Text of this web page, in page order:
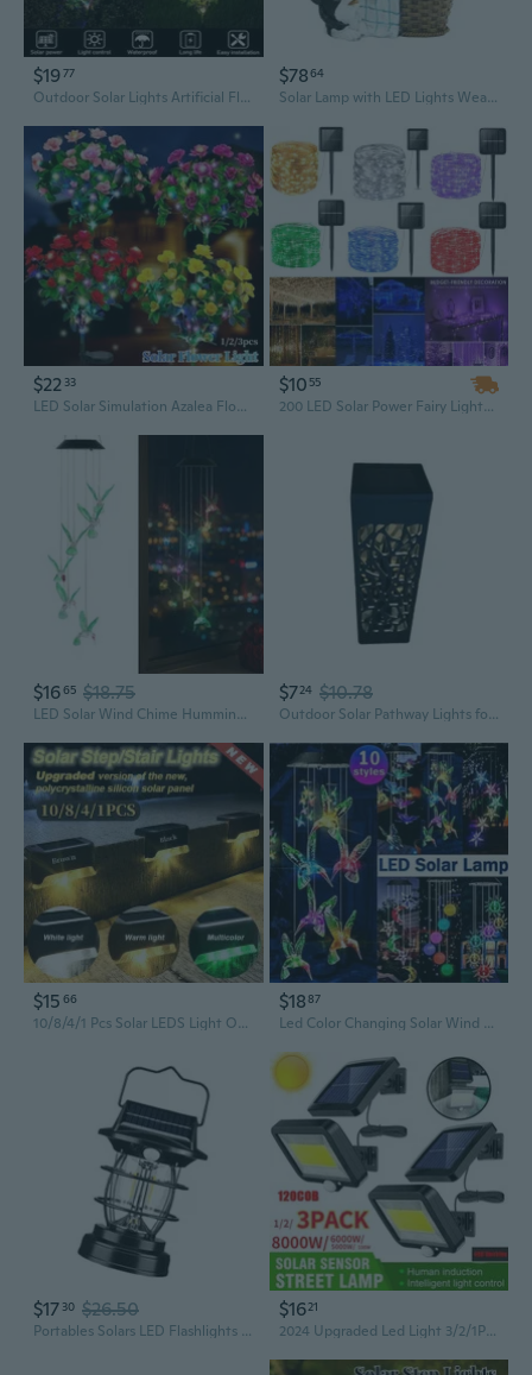
$1977
Outdoor Solar Lights Artificial Flower Lamp Solar Led Light Outdoor Landscape Solar Lamp Holiday Light Solar Lighting for The Garden 1/2/3PCS
$7864
Solar Lamp with LED Lights Weatherproof Resin Design Energy Saving Artistic Lamp
$22 33
LED Solar Simulation Azalea Flower Solar LED Light Garden Yard Lawn Night Lamp Landscape Garden Home Decoration IP65 Waterproof for Party Valentine's Day Mother's Day Gifts(1/2/3pcs)
$10 55
200 LED Solar Power Fairy Lights String Lamps Party Wedding Decor Garden Outdoor Christmas Lights Tree decoration
$1665 $18.75
LED Solar Wind Chime Hummingbird Solar String Lights Chime 6-Color Changing Outdoor Decorative Lights IP65 Waterproof Solar Powered Lamp for Home Garden Fence Party
$724 $10.78
Outdoor Solar Pathway Lights for Creative Led Hollow Projection Lamp Solar Landscape Lights Decorative Light for Garden
$15 66
10/8/4/1 Pcs Solar LEDS Light Outdoor Stairs Lights Waterproof LED Solar Lamps Outdoor Landscape Lights Applique Murale Interieur
$1887
Led Color Changing Solar Wind Chime Light Waterproof Outdoor Windchime Butterfly Light Solar Hanging Lamp for Garden Decoration
$17 30 $26.50
Portables Solars LED Flashlights Waterproofed Outdoor Light Camping Lamp for Outdoor and Indoor Decoration
$1621
2024 Upgraded Led Light 3/2/1Pack Updated Waterproof IP65 Super Bright Solar Motion Sensor Light Wall Lamp Garden Outdoor 8000W/6000W/100W High-brightness Lights 120COB/ 100COB/LED (3Style)